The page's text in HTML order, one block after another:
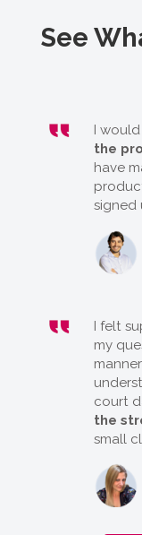
See
I
the
have
signed
I felt
my
court
the
small